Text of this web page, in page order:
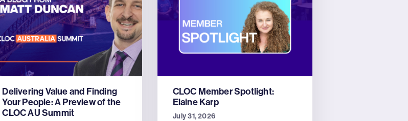
Delivering Value and Finding
Your People: A Preview of the
CLOC AU Summit
CLOC Member Spotlight:
Elaine Karp
July 31, 2026